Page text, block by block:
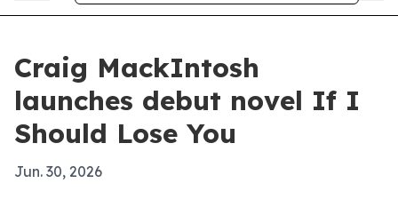
Craig MackIntosh
launches debut novel If I
Should Lose You
Jun. 30, 2026